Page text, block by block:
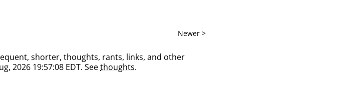
Newer >
shorter, thoughts, rants, links, and other
2026 19:57:08 EDT. Seethoughts.